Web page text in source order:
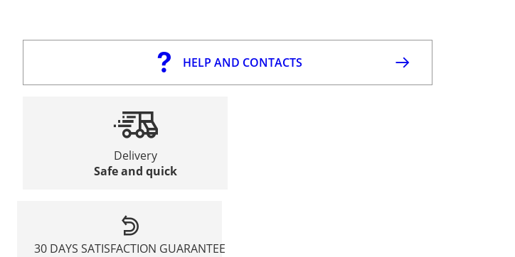
HELP AND CONTACTS
Delivery
Safe and quick
30 DAYS SATISFACTION GUARANTEE